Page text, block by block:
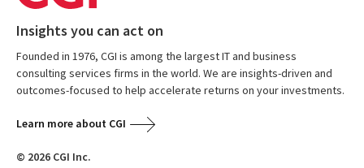
Insights you can act on
Founded in 1976, CGI is among the largest IT and business
consulting services firms in the world. We are insights-driven and
outcomes-focused to help accelerate returns on your investments.
Learn more about CGI
© 2026 CGI Inc.